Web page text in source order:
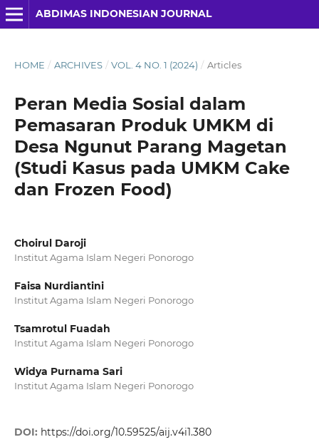
ABDIMAS INDONESIAN JOURNAL
HOME / ARCHIVES / VOL. 4 NO. 1 (2024) / Articles
Peran Media Sosial dalam
Pemasaran Produk UMKM di
Desa Ngunut Parang Magetan
(Studi Kasus pada UMKM Cake
dan Frozen Food)
Choirul Daroji
Institut Agama Islam Negeri Ponorogo
Faisa Nurdiantini
Institut Agama Islam Negeri Ponorogo
Tsamrotul Fuadah
Institut Agama Islam Negeri Ponorogo
Widya Purnama Sari
Institut Agama Islam Negeri Ponorogo
DOI: https://doi.org/10.59525/aij.v4i1.380